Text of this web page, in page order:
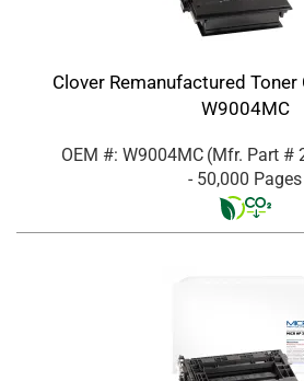
Clover Remanufactured
W9004MC
OEM #: W9004MC (Mfr. Part #
- 50,000 Pages